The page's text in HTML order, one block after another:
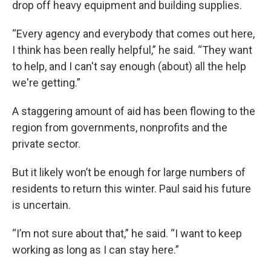
drop off heavy equipment and building supplies.
“Every agency and everybody that comes out here,
I think has been really helpful,” he said. “They want
to help, and I can't say enough (about) all the help
we're getting.”
A staggering amount of aid has been flowing to the
region from governments, nonprofits and the
private sector.
But it likely won’t be enough for large numbers of
residents to return this winter. Paul said his future
is uncertain.
“I’m not sure about that,” he said. “I want to keep
working as long as I can stay here.”